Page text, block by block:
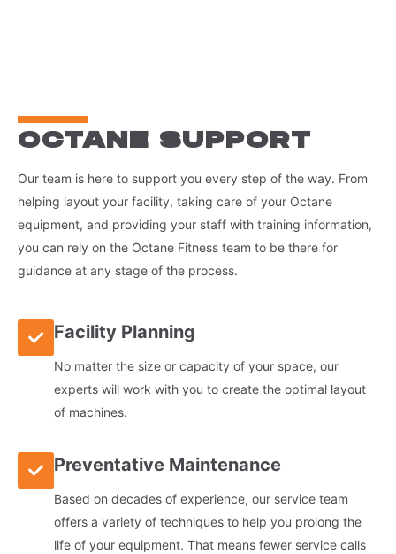
OCTANE SUPPORT
Our team is here to support you every step of the way. From
helping layout your facility, taking care of your Octane
equipment, and providing your staff with training information,
you can rely on the Octane Fitness team to be there for
guidance at any stage of the process.
Facility Planning
No matter the size or capacity of your space, our
experts will work with you to create the optimal layout
of machines.
Preventative Maintenance
Based on decades of experience, our service team
offers a variety of techniques to help you prolong the
life of your equipment. That means fewer service calls